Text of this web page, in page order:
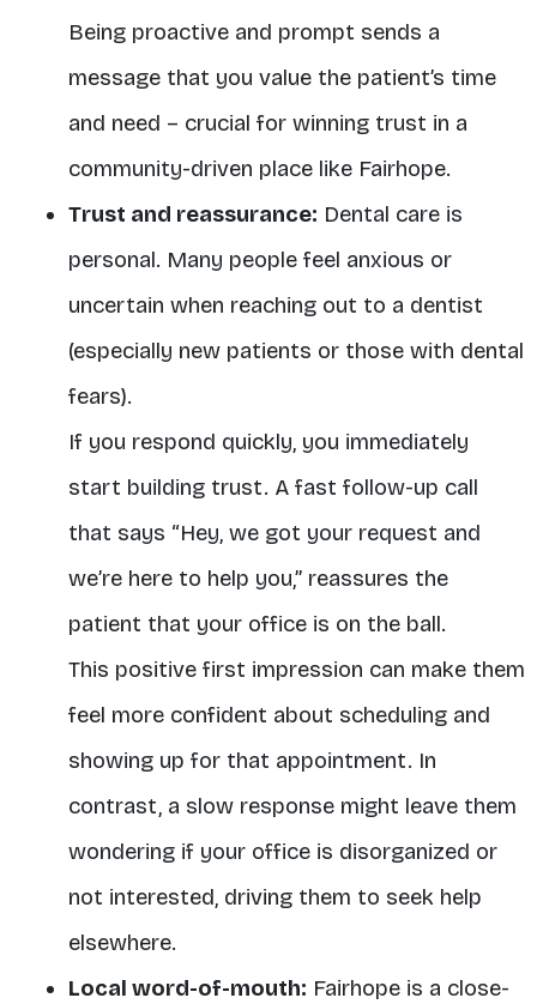
Being proactive and prompt sends a
message that you value the patient’s time
and need – crucial for winning trust in a
community-driven place like Fairhope.
Trust and reassurance: Dental care is
personal. Many people feel anxious or
uncertain when reaching out to a dentist
(especially new patients or those with dental
fears).
If you respond quickly, you immediately
start building trust. A fast follow-up call
that says “Hey, we got your request and
we’re here to help you,” reassures the
patient that your office is on the ball.
This positive first impression can make them
feel more confident about scheduling and
showing up for that appointment. In
contrast, a slow response might leave them
wondering if your office is disorganized or
not interested, driving them to seek help
elsewhere.
Local word-of-mouth: Fairhope is a close-